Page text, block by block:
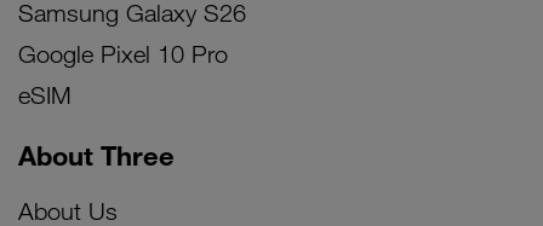
Samsung Galaxy S26
Google Pixel 10 Pro
eSIM
About Three
About Us